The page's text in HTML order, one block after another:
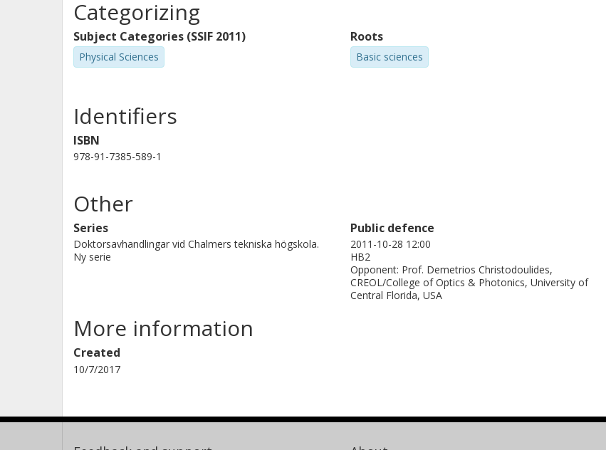
Categorizing
Subject Categories (SSIF 2011)
Physical Sciences
Roots
Basic sciences
Identifiers
ISBN
978-91-7385-589-1
Other
Series
Doktorsavhandlingar vid Chalmers tekniska högskola.
Ny serie
Public defence
2011-10-28 12:00
HB2
Opponent: Prof. Demetrios Christodoulides,
CREOL/College of Optics & Photonics, University of
Central Florida, USA
More information
Created
10/7/2017